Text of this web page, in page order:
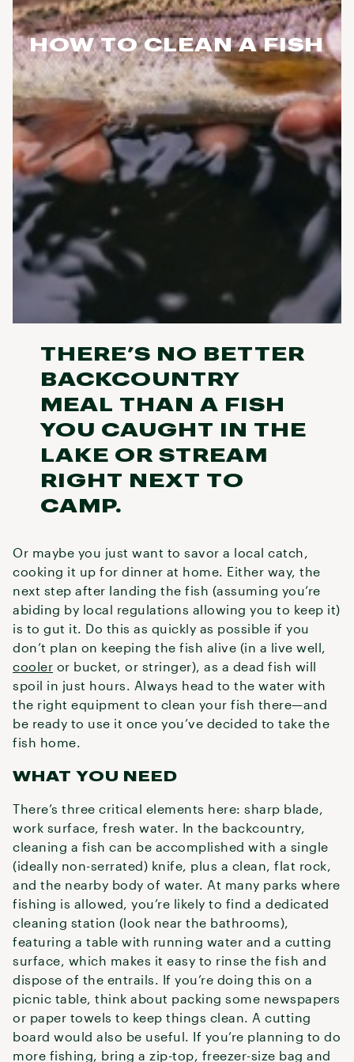
HOW TO CLEAN A FISH
THERE’S NO BETTER
BACKCOUNTRY
MEAL THAN A FISH
YOU CAUGHT IN THE
LAKE OR STREAM
RIGHT NEXT TO
CAMP.
Or maybe you just want to savor a local catch,
cooking it up for dinner at home. Either way, the
next step after landing the fish (assuming you’re
abiding by local regulations allowing you to keep it)
is to gut it. Do this as quickly as possible if you
don’t plan on keeping the fish alive (in a live well,
cooler or bucket, or stringer), as a dead fish will
spoil in just hours. Always head to the water with
the right equipment to clean your fish there—and
be ready to use it once you’ve decided to take the
fish home.
WHAT YOU NEED
There’s three critical elements here: sharp blade,
work surface, fresh water. In the backcountry,
cleaning a fish can be accomplished with a single
(ideally non-serrated) knife, plus a clean, flat rock,
and the nearby body of water. At many parks where
fishing is allowed, you’re likely to find a dedicated
cleaning station (look near the bathrooms),
featuring a table with running water and a cutting
surface, which makes it easy to rinse the fish and
dispose of the entrails. If you’re doing this on a
picnic table, think about packing some newspapers
or paper towels to keep things clean. A cutting
board would also be useful. If you’re planning to do
more fishing, bring a zip-top, freezer-size bag and